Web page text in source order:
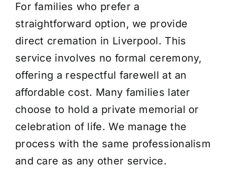
For families who prefer a
straightforward option, we provide
direct cremation in Liverpool. This
service involves no formal ceremony,
offering a respectful farewell at an
affordable cost. Many families later
choose to hold a private memorial or
celebration of life. We manage the
process with the same professionalism
and care as any other service.